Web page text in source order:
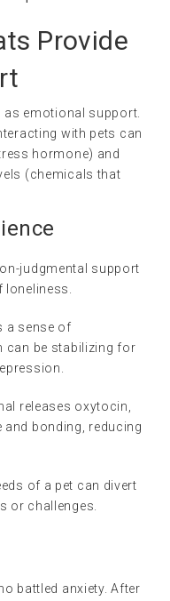
Provide
as emotional support.
with pets can
hormone) and
(chemicals that
judgmental support
loneliness.
a sense of
can be stabilizing for
releases oxytocin,
bonding, reducing
of a pet can divert
or challenges.
battled anxiety. After